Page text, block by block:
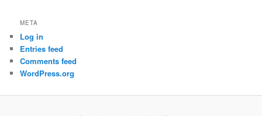
META
Log in
Entries feed
Comments feed
WordPress.org